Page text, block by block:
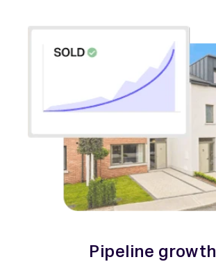
Pipeline growth